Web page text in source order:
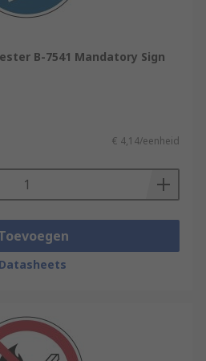
B-7541 Mandatory Sign
€ 4,14/eenheid
Datasheets